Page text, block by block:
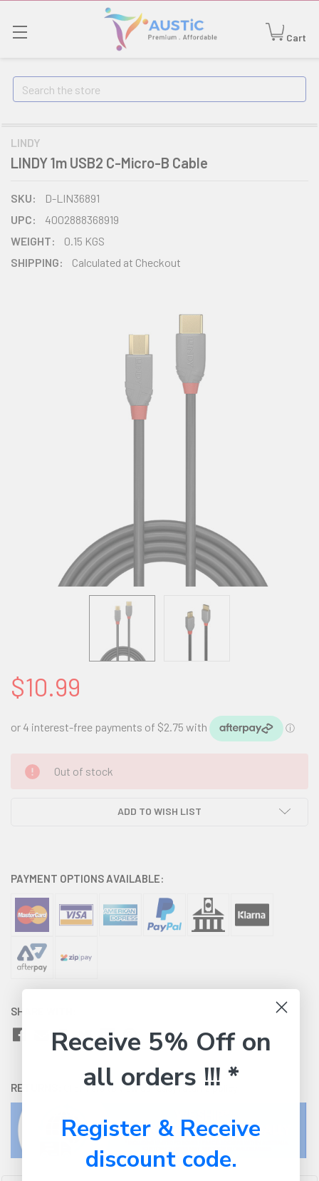
Cart
Search
LINDY
LINDY 1m USB2 C-Micro-B Cable
SKU:
D-LIN36891
UPC:
4002888368919
WEIGHT:
0.15 KGS
SHIPPING:
Calculated at Checkout
$10.99
CURRENT
STOCK:
Out of stock
ADD TO WISH LIST
PAYMENT OPTIONS AVAILABLE:
SHARE WITH:
RETURNS: Click here to view our easy returns policy
Receive 5% Off on
all orders !!! *
Register & Receive
discount code.